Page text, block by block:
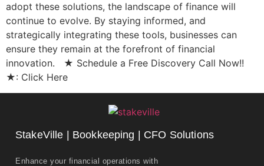
adopt these solutions, the landscape of finance will
continue to evolve. By staying informed, and
strategically integrating these tools, businesses can
ensure they remain at the forefront of financial
innovation. ★ Schedule a Free Discovery Call Now!!
★: Click Here
StakeVille | Bookkeeping | CFO Solutions
Enhance your financial operations with